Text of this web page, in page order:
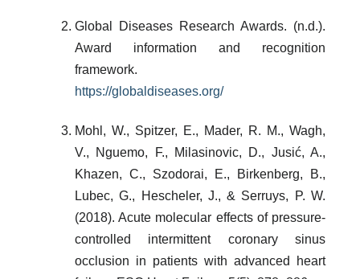
Global Diseases Research Awards. (n.d.).
Award information and recognition
framework.
https://globaldiseases.org/
Mohl, W., Spitzer, E., Mader, R. M., Wagh,
V., Nguemo, F., Milasinovic, D., Jusić, A.,
Khazen, C., Szodorai, E., Birkenberg, B.,
Lubec, G., Hescheler, J., & Serruys, P. W.
(2018). Acute molecular effects of pressure-
controlled intermittent coronary sinus
occlusion in patients with advanced heart